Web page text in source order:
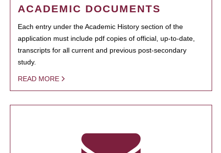
ACADEMIC DOCUMENTS
Each entry under the Academic History section of the
application must include pdf copies of official, up-to-date,
transcripts for all current and previous post-secondary
study.
READ MORE